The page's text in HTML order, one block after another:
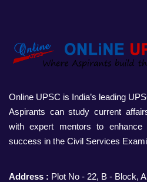
Online UPSC is India’s leading
Aspirants can study current
with expert mentors to enhance
success in the Civil Services
Address : Plot No - 22, B - Block,